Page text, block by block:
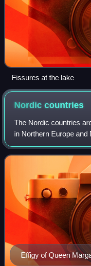
Fissures at the lake
Nordiccountries
The Nordic countries
in Northern Europe
and North Atlantic
of Denmark, Finland,
Effigy of Queen